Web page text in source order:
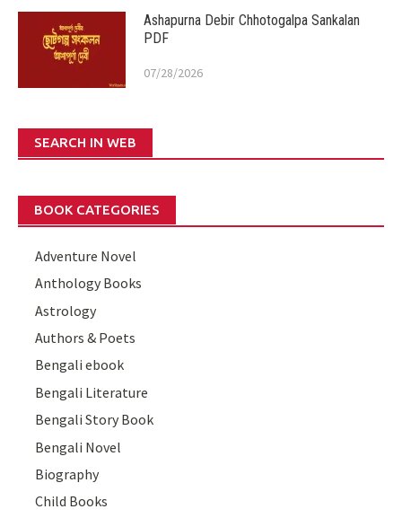
Ashapurna Debir Chhotogalpa Sankalan
PDF
07/28/2026
SEARCH IN WEB
BOOK CATEGORIES
Adventure Novel
Anthology Books
Astrology
Authors & Poets
Bengali ebook
Bengali Literature
Bengali Story Book
Bengali Novel
Biography
Child Books